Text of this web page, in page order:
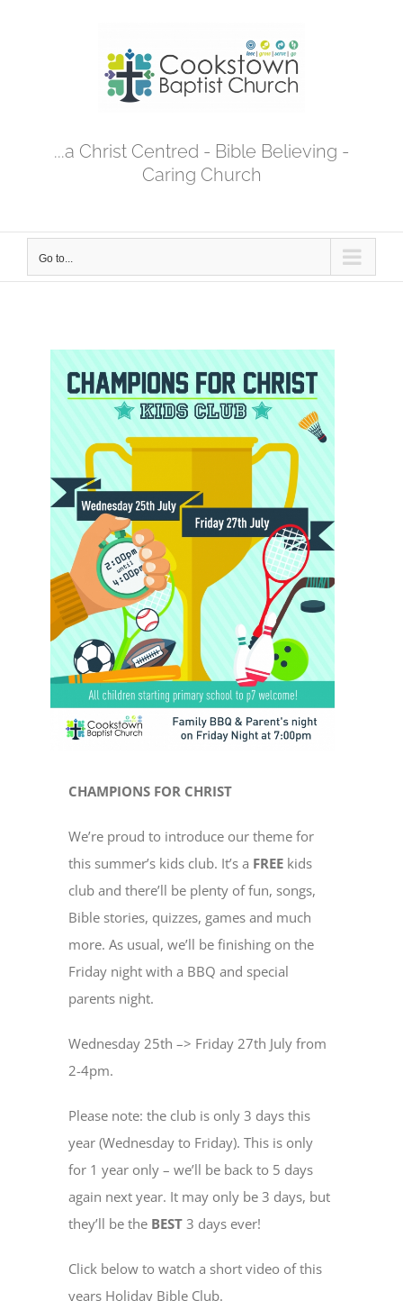
...a Christ Centred - Bible Believing -
Caring Church
Go to...
Larger
CHAMPIONS FOR CHRIST
We’re proud to introduce our theme for
this summer’s kids club. It’s a FREE kids
club and there’ll be plenty of fun, songs,
Bible stories, quizzes, games and much
more. As usual, we’ll be finishing on the
Friday night with a BBQ and special
parents night.
Wednesday 25th –> Friday 27th July from
2-4pm.
Please note: the club is only 3 days this
year (Wednesday to Friday). This is only
for 1 year only – we’ll be back to 5 days
again next year. It may only be 3 days, but
they’ll be the BEST 3 days ever!
Click below to watch a short video of this
years Holiday Bible Club.